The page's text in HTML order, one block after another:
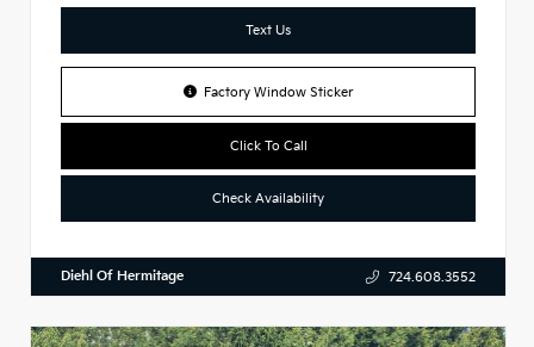
Text Us
Factory Window Sticker
Click To Call
Check Availability
Diehl Of Hermitage 724.608.3552